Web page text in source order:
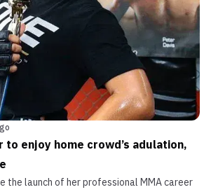
to enjoy home crowd’s adulation,
the launch of her professional MMA career